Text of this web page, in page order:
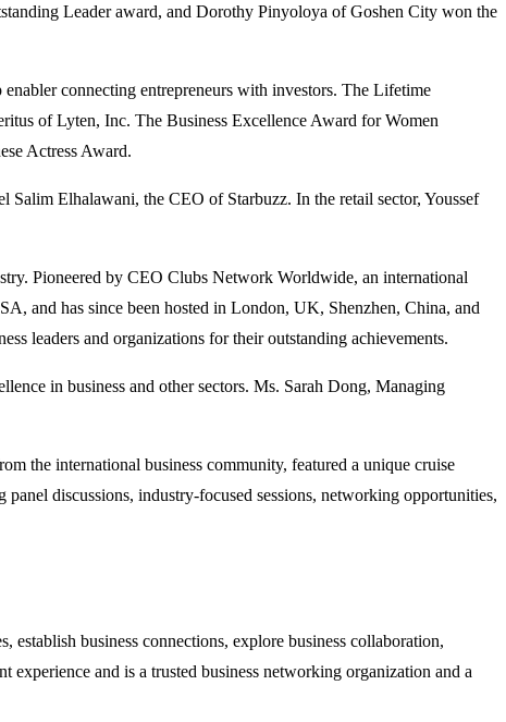
Leader award, and Dorothy Pinyoloya of Goshen City won the
connecting entrepreneurs with investors. The Lifetime
of Lyten, Inc. The Business Excellence Award for Women
Actress Award.
Elhalawani, the CEO of Starbuzz. In the retail sector, Youssef
Pioneered by CEO Clubs Network Worldwide, an international
and has since been hosted in London, UK, Shenzhen, China, and
leaders and organizations for their outstanding achievements.
in business and other sectors. Ms. Sarah Dong, Managing
the international business community, featured a unique cruise
discussions, industry-focused sessions, networking opportunities,
business connections, explore business collaboration,
and is a trusted business networking organization and a